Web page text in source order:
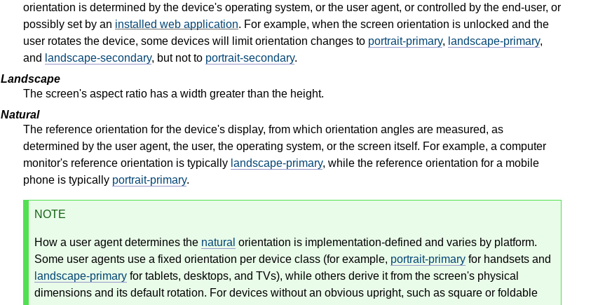
orientation is determined by the device's operating system, or the user agent, or controlled by the end-user, or
possibly set by an installed web application. For example, when the screen orientation is unlocked and the
user rotates the device, some devices will limit orientation changes to portrait-primary, landscape-primary,
and landscape-secondary, but not to portrait-secondary.
Landscape
The screen's aspect ratio has a width greater than the height.
Natural
The reference orientation for the device's display, from which orientation angles are measured, as
determined by the user agent, the user, the operating system, or the screen itself. For example, a computer
monitor's reference orientation is typically landscape-primary, while the reference orientation for a mobile
phone is typically portrait-primary.
NOTE
How a user agent determines the natural orientation is implementation-defined and varies by platform.
Some user agents use a fixed orientation per device class (for example, portrait-primary for handsets and
landscape-primary for tablets, desktops, and TVs), while others derive it from the screen's physical
dimensions and its default rotation. For devices without an obvious upright, such as square or foldable